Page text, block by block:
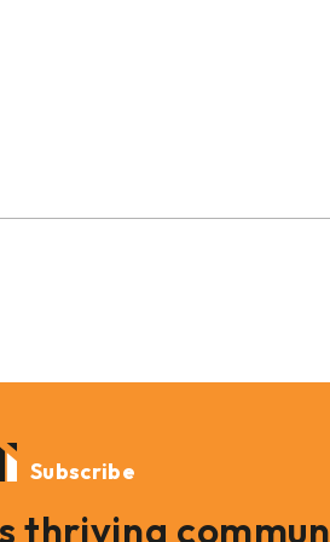
Subscribe
thriving